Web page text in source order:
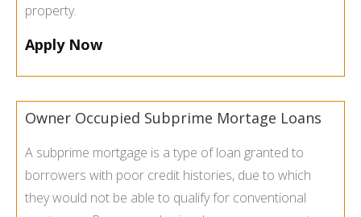
property.
Apply Now
Owner Occupied Subprime Mortage Loans
A subprime mortgage is a type of loan granted to
borrowers with poor credit histories, due to which
they would not be able to qualify for conventional